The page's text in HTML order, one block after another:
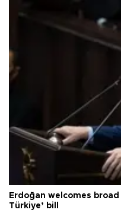
Erdoğan welcomes
Türkiye’ bill